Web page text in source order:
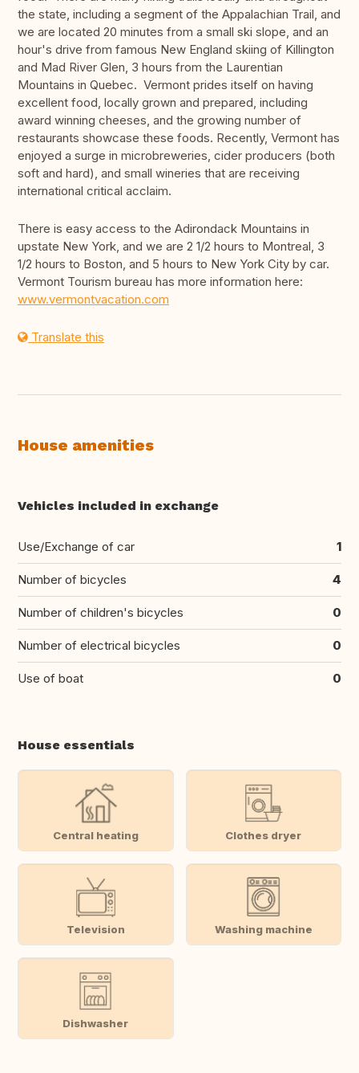
the state, including a segment of the Appalachian Trail, and
we are located 20 minutes from a small ski slope, and an
hour's drive from famous New England skiing of Killington
and Mad River Glen, 3 hours from the Laurentian
Mountains in Quebec. Vermont prides itself on having
excellent food, locally grown and prepared, including
award winning cheeses, and the growing number of
restaurants showcase these foods. Recently, Vermont has
enjoyed a surge in microbreweries, cider producers (both
soft and hard), and small wineries that are receiving
international critical acclaim.
There is easy access to the Adirondack Mountains in
upstate New York, and we are 2 1/2 hours to Montreal, 3
1/2 hours to Boston, and 5 hours to New York City by car.
Vermont Tourism bureau has more information here:
www.vermontvacation.com
Translate this
House amenities
Vehicles included in exchange
Use/Exchange of car 1
Number of bicycles 4
Number of children's bicycles 0
Number of electrical bicycles 0
Use of boat 0
House essentials
Central heating Clothes dryer
Television Washing machine
Dishwasher